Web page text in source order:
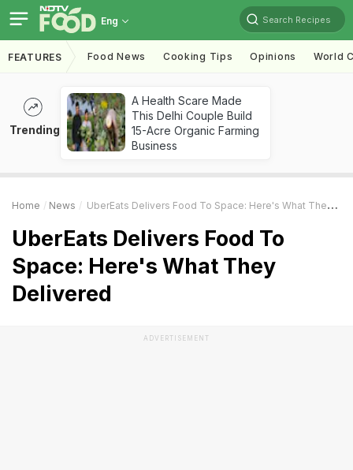
Eng Search Recipes
FEATURES Food News Cooking Tips Opinions World
Trending
A Health Scare Made
This Delhi Couple Build
15-Acre Organic Farming
Business
Home News UberEats Delivers Food To Space: Here's What They Delivered
UberEats Delivers Food To
Space: Here's What They
Delivered
ADVERTISEMENT